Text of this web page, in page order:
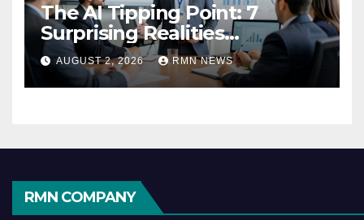
The AI Tipping Point: 7
Surprising Realities
Reshaping the Modern
Economy
AUGUST 2, 2026 RMN NEWS
RMN COMPANY